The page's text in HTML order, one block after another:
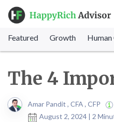
Featured Growth
The 4
Amar Pandit , CFA , CFP
August 2, 2024 | 2